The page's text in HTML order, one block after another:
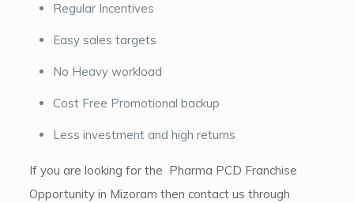
Regular Incentives
Easy sales targets
No Heavy workload
Cost Free Promotional backup
Less investment and high returns
If you are looking for the Pharma PCD Franchise
Opportunity in Mizoram then contact us through